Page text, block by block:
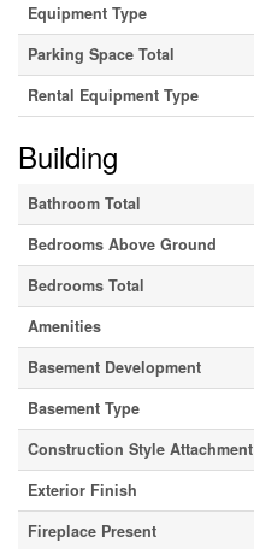
Equipment Type
Parking Space Total
Rental Equipment Type
Building
Bathroom Total
Bedrooms Above Ground
Bedrooms Total
Amenities
Basement Development
Basement Type
Construction Style Attachment
Exterior Finish
Fireplace Present